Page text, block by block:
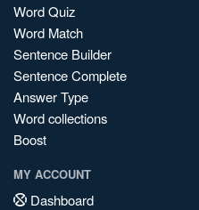
Word Quiz
Word Match
Sentence Builder
Sentence Complete
Answer Type
Word collections
Boost
MY ACCOUNT
Dashboard